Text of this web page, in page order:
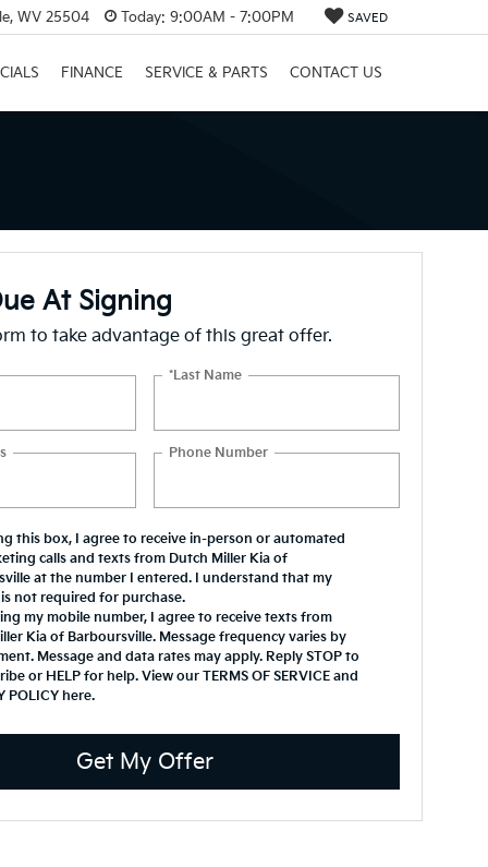
WV 25504 Today: 9:00AM - 7:00PM SAVED
FINANCE SERVICE & PARTS CONTACT US
At Signing
to take advantage of this great offer.
*Last Name
Phone Number
this box, I agree to receive in-person or automated
calls and texts from Dutch Miller Kia of
at the number I entered. I understand that my
not required for purchase.
my mobile number, I agree to receive texts from
Kia of Barboursville. Message frequency varies by
Message and data rates may apply. Reply STOP to
or HELP for help. View our TERMS OF SERVICE and
POLICY here.
Get My Offer